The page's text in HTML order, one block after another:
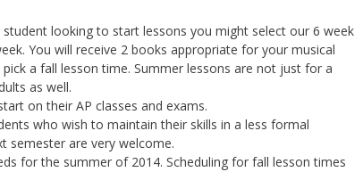
looking to start lessons you might select our 6 week
You will receive 2 books appropriate for your musical
a fall lesson time. Summer lessons are not just for a
as well.
on their AP classes and exams.
who wish to maintain their skills in a less formal
semester are very welcome.
for the summer of 2014. Scheduling for fall lesson times